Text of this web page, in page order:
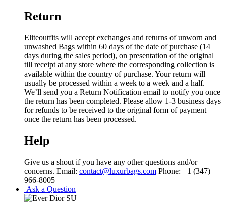
Return
Eliteoutfits will accept exchanges and returns of unworn and
unwashed Bags within 60 days of the date of purchase (14
days during the sales period), on presentation of the original
till receipt at any store where the corresponding collection is
available within the country of purchase. Your return will
usually be processed within a week to a week and a half.
We’ll send you a Return Notification email to notify you once
the return has been completed. Please allow 1-3 business days
for refunds to be received to the original form of payment
once the return has been processed.
Help
Give us a shout if you have any other questions and/or
concerns. Email: contact@luxurbags.com Phone: +1 (347)
966-8005
Ask a Question